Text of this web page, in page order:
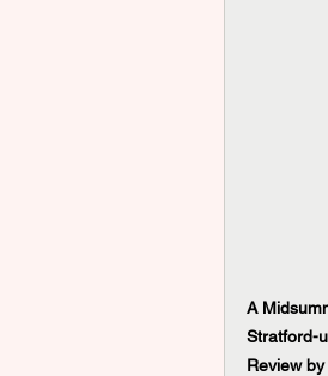
A
Stratford-
Review